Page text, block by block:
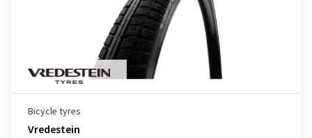
Bicycle tyres
Vredestein